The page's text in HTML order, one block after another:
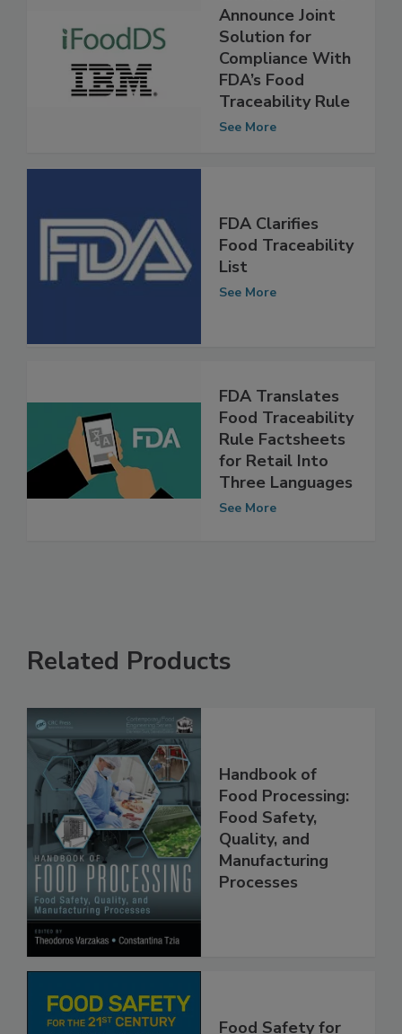
IBM and iFoodDS
Announce Joint
Solution for
Compliance With
FDA’s Food
Traceability Rule
FDA Clarifies
Food Traceability
List
FDA Translates
Food Traceability
Rule Factsheets
for Retail Into
Three Languages
Related Products
Handbook of
Food Processing:
Food Safety,
Quality, and
Manufacturing